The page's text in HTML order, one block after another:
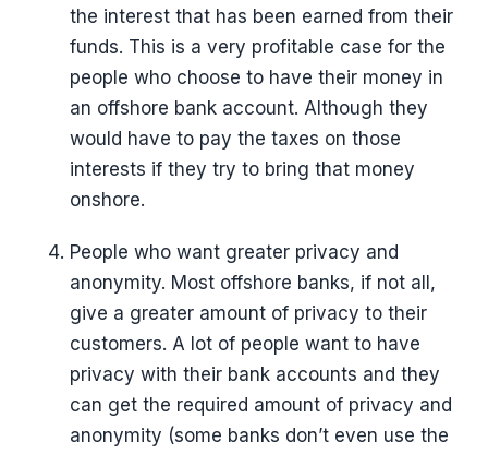
the interest that has been earned from their
funds. This is a very profitable case for the
people who choose to have their money in
an offshore bank account. Although they
would have to pay the taxes on those
interests if they try to bring that money
onshore.
People who want greater privacy and
anonymity. Most offshore banks, if not all,
give a greater amount of privacy to their
customers. A lot of people want to have
privacy with their bank accounts and they
can get the required amount of privacy and
anonymity (some banks don’t even use the